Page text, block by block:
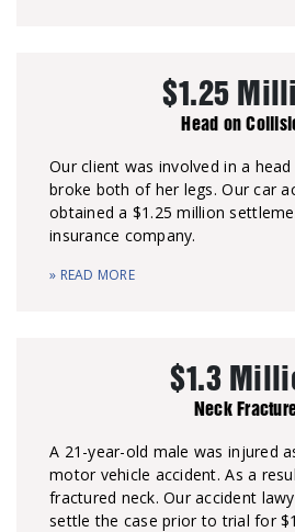
$1.25
Head on
Our client was involved in a
broke both of her legs. Our car
obtained a $1.25 million
insurance company.
» READ MORE
$1.3
Neck
A 21-year-old male was injured
motor vehicle accident. As a
fractured neck. Our accident
settle the case prior to trial for